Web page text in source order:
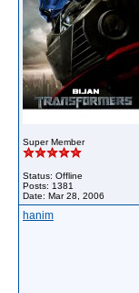
Super Member
Status: Offline
Posts: 1381
Date: Mar 28, 2006
hanim